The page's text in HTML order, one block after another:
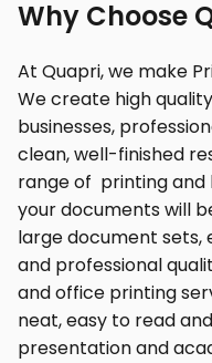
Why Choose
At Quapri, we make
We create high
businesses,
clean, well-finished
range of printing and
your documents will
large document sets,
and professional
and office printing
neat, easy to read
presentation and